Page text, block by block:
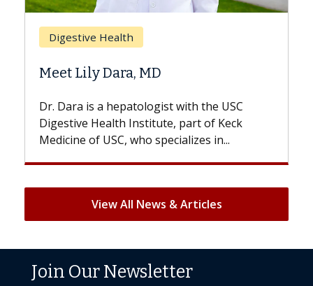
USC
Breast Cancer
Does Chemotherapy Always
Hair Loss?
With some chemotherapy treatments,
patients can lose most or all of their
But once treatment ends, your hair will...
View All News & Articles
Join Our Newsletter